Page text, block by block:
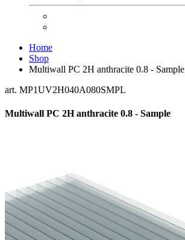
Home
Shop
Multiwall PC 2H anthracite 0.8 - Sample
art. MP1UV2H040A080SMPL
Multiwall PC 2H anthracite 0.8 - Sample